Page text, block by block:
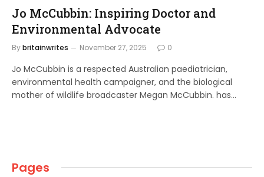
Jo McCubbin: Inspiring Doctor and
Environmental Advocate
Bybritainwrites November 27, 2025 0
Jo McCubbin is a respected Australian paediatrician,
environmental health campaigner, and the biological
mother of wildlife broadcaster Megan McCubbin. has…
Pages